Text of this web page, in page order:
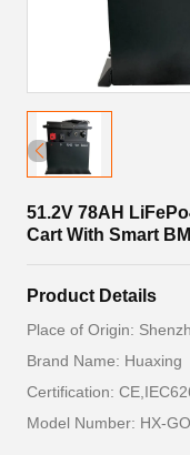
51.2V 78AH
Cart With Smart
Product Details
Place of Origin:
Brand Name: Huaxing
Certification:
Model Number: HX-